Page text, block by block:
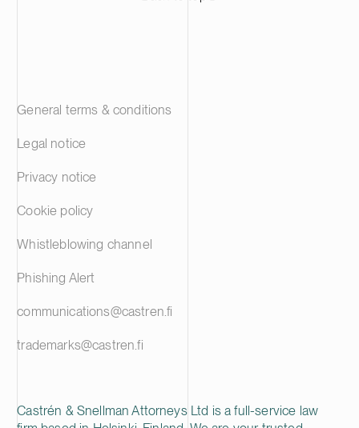
Castrén & Snellman Attorneys Ltd is a full-service law
General terms & conditions
Legal notice
Privacy notice
Cookie policy
Whistleblowing channel
Phishing Alert
communications@castren.fi
trademarks@castren.fi